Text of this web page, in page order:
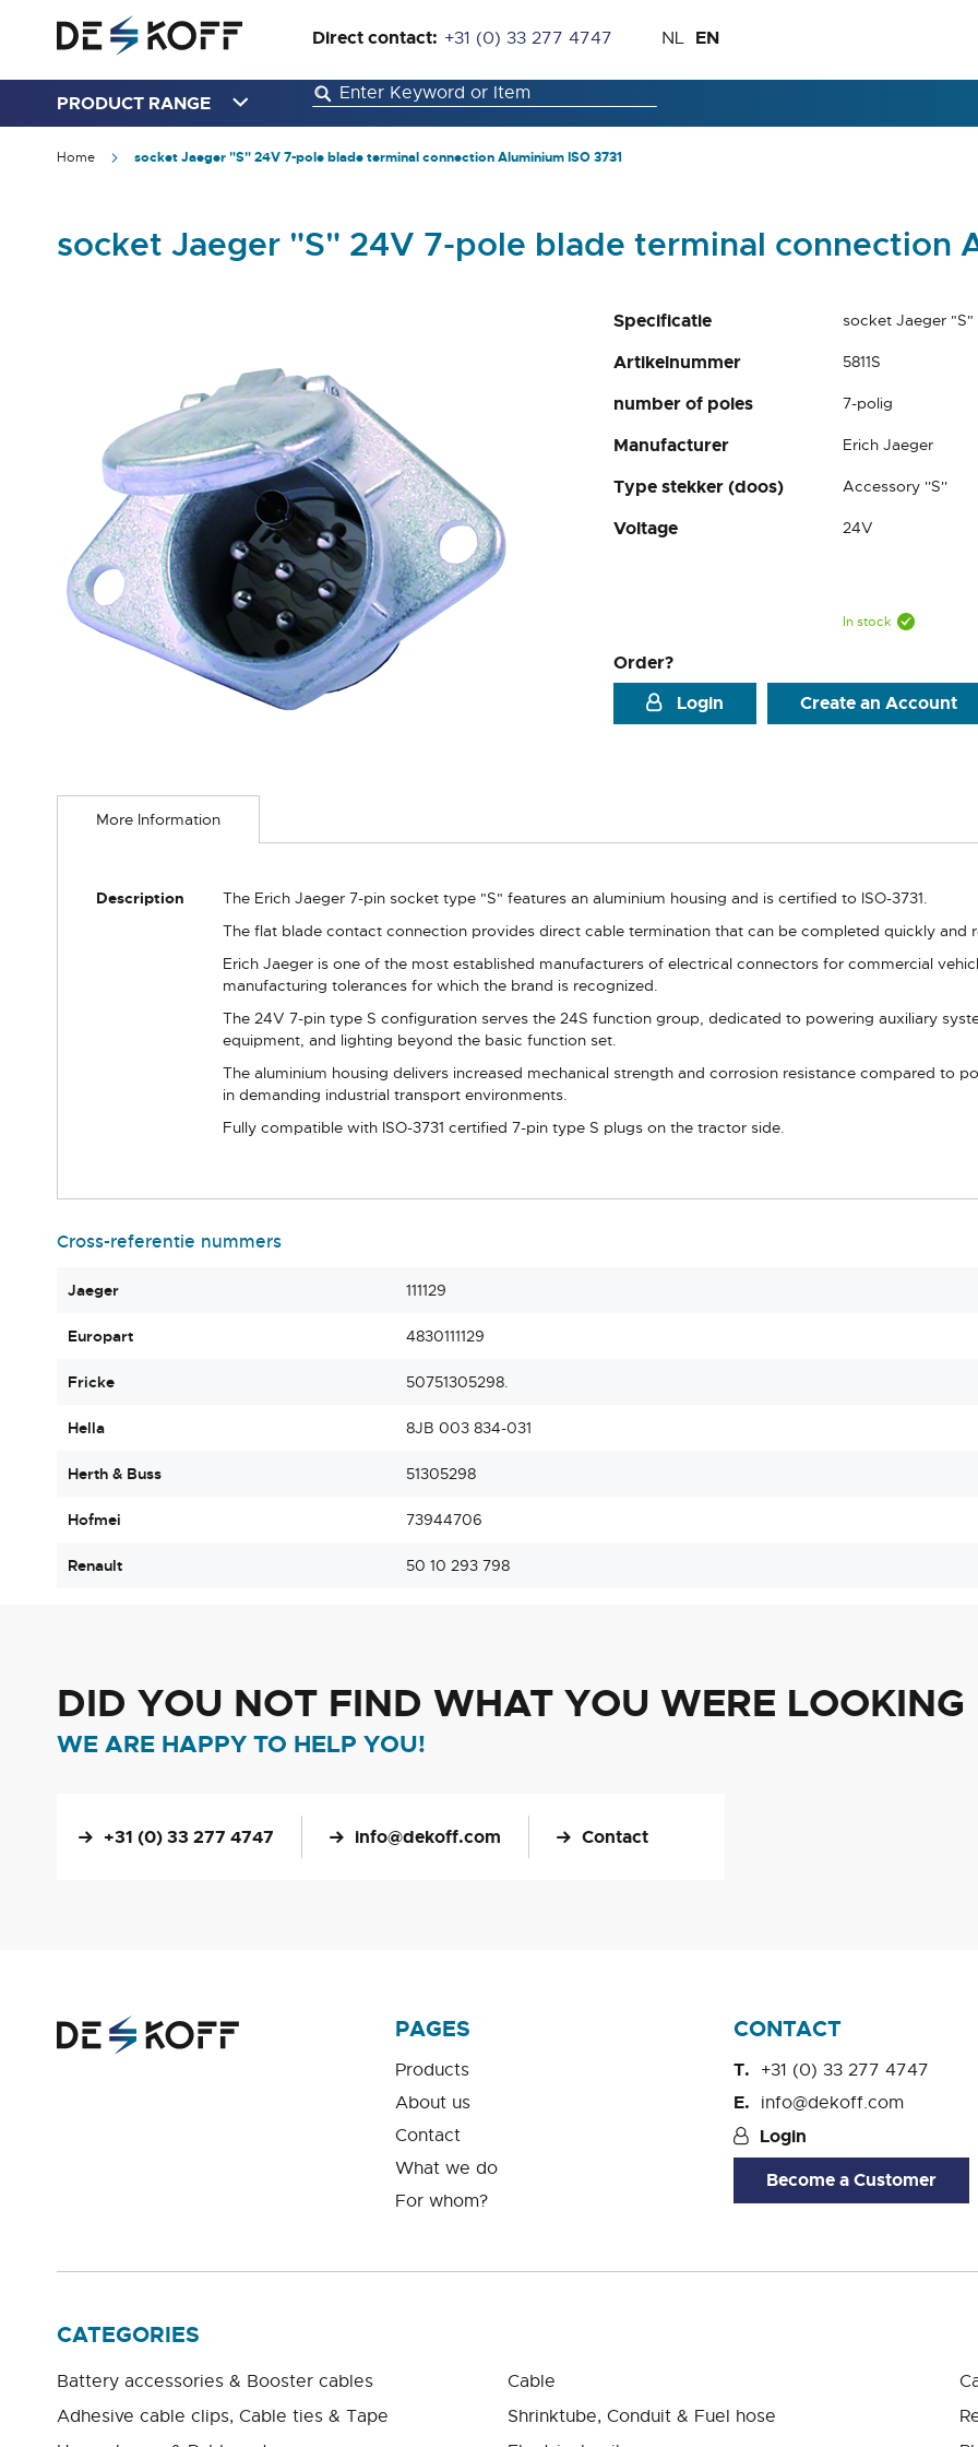
Direct contact: +31 (0) 33 277 4747
Skip
Content
Language
NL EN
PRODUCT RANGE
Home socket Jaeger "S" 24V 7-pole blade terminal connection Aluminium ISO 3731
socket Jaeger "S" 24V 7-pole blade terminal connection
Specificatie socket Jaeger "S"
Artikelnummer 5811S
number of poles 7-polig
Manufacturer Erich Jaeger
Type stekker (doos) Accessory ''S''
Voltage 24V
In stock
Order?
Login
Create an Account
images
gallery
to
images
More Information
More
Description
The Erich Jaeger 7-pin socket type "S" features an aluminium housing and is certified to ISO-3731.
The flat blade contact connection provides direct cable termination that can be completed quickly and
Erich Jaeger is one of the most established manufacturers of electrical connectors for commercial
manufacturing tolerances for which the brand is recognized.
The 24V 7-pin type S configuration serves the 24S function group, dedicated to powering auxiliary
equipment, and lighting beyond the basic function set.
The aluminium housing delivers increased mechanical strength and corrosion resistance compared to
in demanding industrial transport environments.
Fully compatible with ISO-3731 certified 7-pin type S plugs on the tractor side.
Cross-referentie nummers
Jaeger 111129
Europart 4830111129
Fricke 50751305298.
Hella 8JB 003 834-031
Herth & Buss 51305298
Hofmei 73944706
Renault 50 10 293 798
DID YOU NOT FIND WHAT YOU WERE LOOKING
WE ARE HAPPY TO HELP YOU!
+31 (0) 33 277 4747 info@dekoff.com Contact
PAGES
Products
About us
Contact
What we do
For whom?
CONTACT
+31 (0) 33 277 4747
info@dekoff.com
Login
Become a Customer
CATEGORIES
Battery accessories & Booster cables Cable
Adhesive cable clips, Cable ties & Tape
Shrinktube, Conduit & Fuel hose